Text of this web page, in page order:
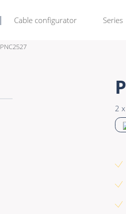
Cable configurator Series
PNC2527
2
Connectors & Connectivity